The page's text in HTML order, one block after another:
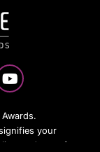
your
, and use of